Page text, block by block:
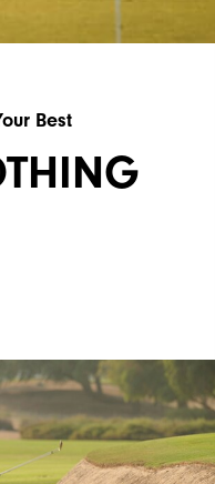
Best